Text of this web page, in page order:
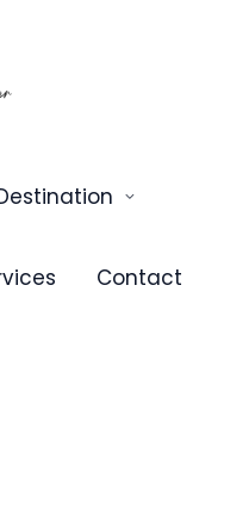
Contact